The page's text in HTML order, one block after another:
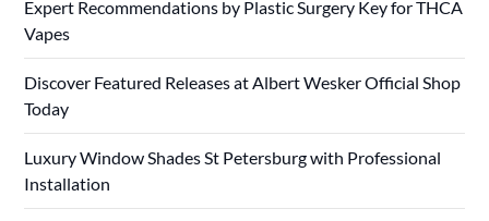
Expert Recommendations by Plastic Surgery Key for THCA
Vapes
Discover Featured Releases at Albert Wesker Official Shop
Today
Luxury Window Shades St Petersburg with Professional
Installation